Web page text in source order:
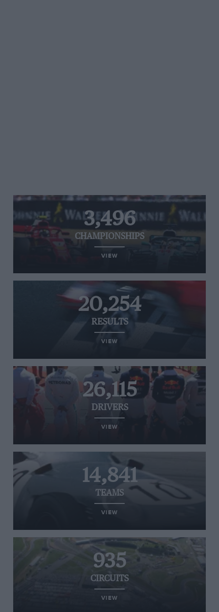
3,496
CHAMPIONSHIPS
VIEW
20,254
RESULTS
VIEW
26,115
DRIVERS
VIEW
14,841
TEAMS
VIEW
935
CIRCUITS
VIEW